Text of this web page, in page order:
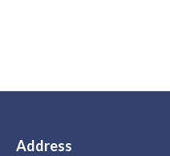
Address